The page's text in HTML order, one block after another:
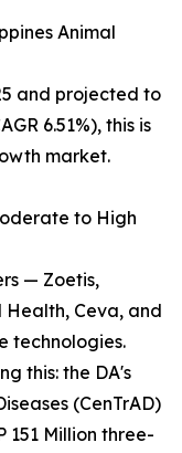
Animal
and projected to
6.51%), this is
market.
to High
— Zoetis,
Health, Ceva, and
technologies.
this: the DA's
(CenTrAD)
151 Million three-